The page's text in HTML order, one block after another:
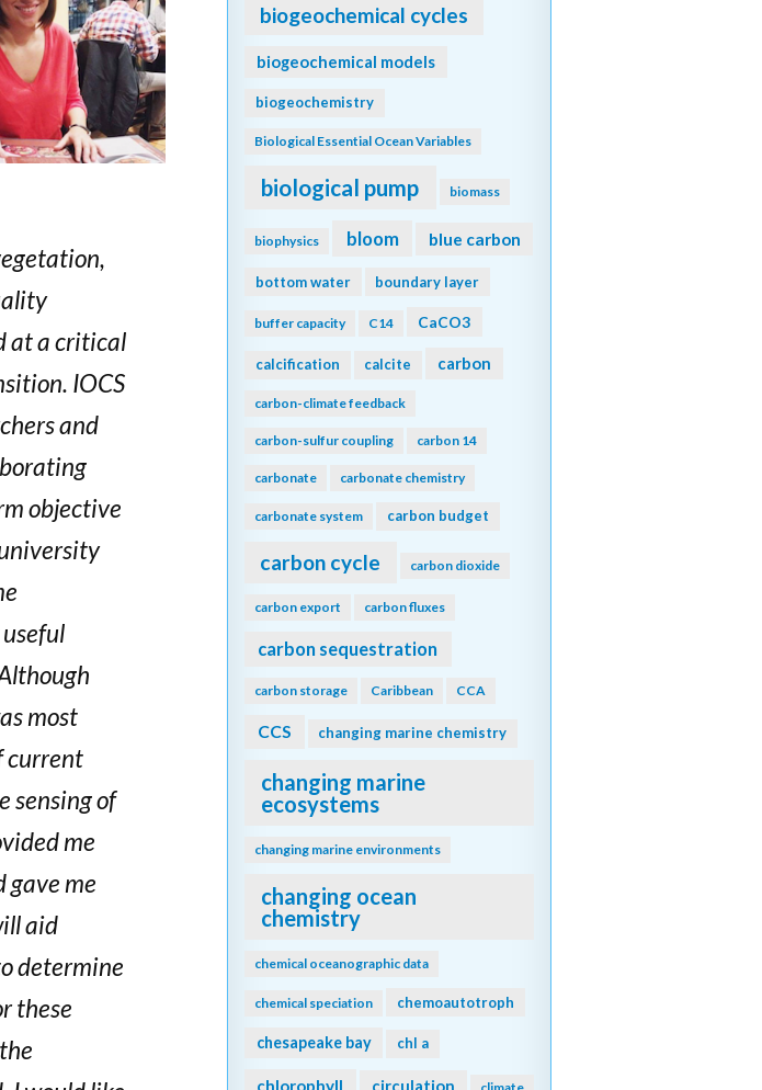
at a critical
IOCS
and
objective
most
current
sensing of
me
gave me
aid
determine
these
biogeochemical cycles
biogeochemical models
biogeochemistry
Biological Essential Ocean Variables
biological pump biomass
biophysics bloom blue carbon
bottom water boundary layer
buffer capacity C14 CaCO3
calcification calcite carbon
carbon-climate feedback
carbon-sulfur coupling carbon 14
carbonate carbonate chemistry
carbonate system carbon budget
carbon cycle carbon dioxide
carbon export carbon fluxes
carbon sequestration
carbon storage Caribbean CCA
CCS changing marine chemistry
changing marine
ecosystems
changing marine environments
changing ocean
chemistry
chemical oceanographic data
chemical speciation chemoautotroph
chesapeake bay chl a
chlorophyll circulation